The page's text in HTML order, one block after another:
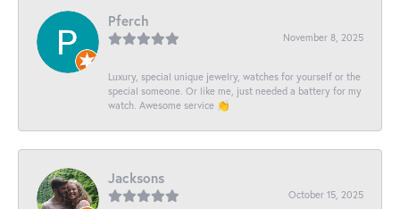
Pferch
November 8, 2025
Luxury, special unique jewelry, watches for yourself or the
special someone. Or like me, just needed a battery for my
watch. Awesome service 👏
Jacksons
October 15, 2025